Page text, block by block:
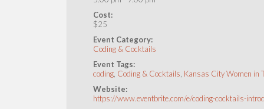
Cost:
$25
Event Category:
Coding & Cocktails
Event Tags:
coding, Coding & Cocktails Kansas City Women in
Website:
https://www.eventbrite.com/e/coding-cocktails-